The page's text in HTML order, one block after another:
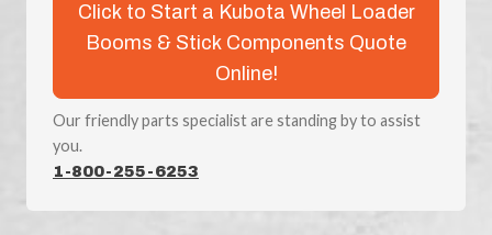
Click to Start a Kubota Wheel Loader
Booms & Stick Components Quote
Online!
Our friendly parts specialist are standing by to assist
you.
1-800-255-6253